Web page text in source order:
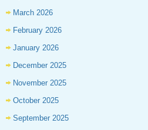
March 2026
February 2026
January 2026
December 2025
November 2025
October 2025
September 2025